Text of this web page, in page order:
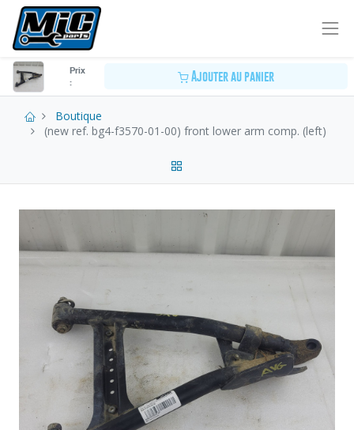
Prix
:
Ajouter au panier
Boutique
(new ref. bg4-f3570-01-00) front lower arm comp. (left)